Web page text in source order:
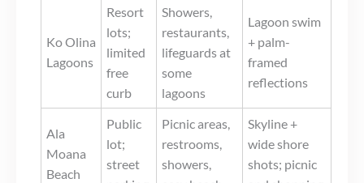
Ko Olina
Lagoons
Resort
lots;
limited
free
curb
Showers,
restaurants,
lifeguards at
some
lagoons
Lagoon swim
+ palm-
framed
reflections
Ala
Moana
Beach
Public
lot;
street
Picnic areas,
restrooms,
showers,
Skyline +
wide shore
shots; picnic